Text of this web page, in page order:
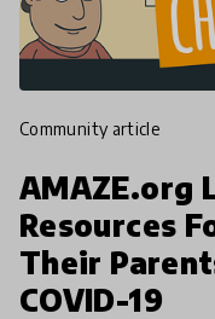
community article
AMAZE.org
Resources
Their
COVID-19